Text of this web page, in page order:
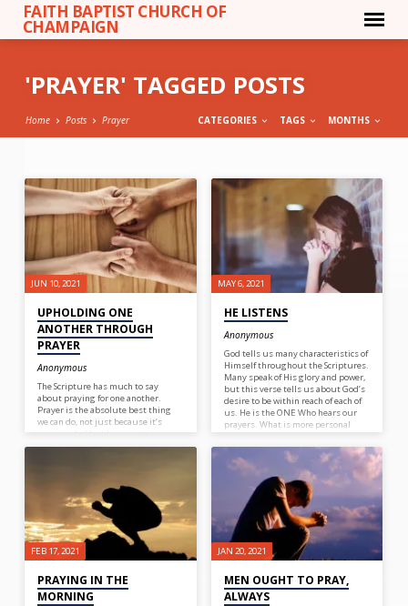
FAITH BAPTIST CHURCH OF
CHAMPAIGN
'PRAYER' TAGGED POSTS
Home Posts Prayer CATEGORIES TAGS MONTHS
'PRAYER'
TAGGED
POSTS
JUN 10, 2021
UPHOLDING ONE
ANOTHER THROUGH
PRAYER
Anonymous
The Scripture has much to say
about praying for one another.
Prayer is the absolute best thing
we can do, not just because it’s
commanded but because it can
accomplish much (James 5:16).
during battle gave Israel victory
(Exodus 17:12), sometimes we need
to help support those around us in
need (Galatians 6:2).
MAY 6, 2021
HE LISTENS
Anonymous
God tells us many characteristics of
Himself throughout the Scriptures.
Many speak of His glory and power,
but this verse tells us about God’s
desire to be within reach of each of
us. He is the ONE Who hears our
prayers. What is more personal
than our deepest desires, the
things we tell God when it’s just
the two of us? God’s there,
listening. Not just listening, but
intently listening, as if we are the
only one in all creation.
FEB 17, 2021
PRAYING IN THE
MORNING
JAN 20, 2021
MEN OUGHT TO PRAY,
ALWAYS